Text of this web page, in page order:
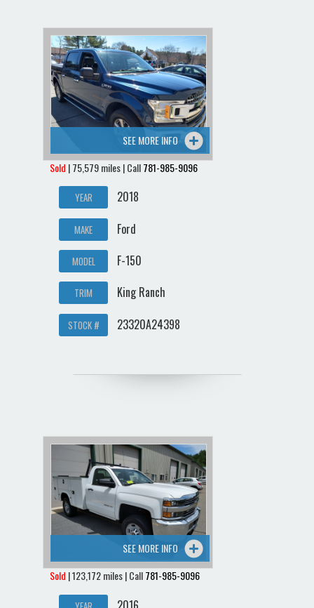
SEE MORE INFO
Sold | 75,579 miles | Call781-985-9096
YEAR 2018
MAKE Ford
MODEL F-150
TRIM King Ranch
STOCK # 23320A24398
SEE MORE INFO
Sold | 123,172 miles | Call781-985-9096